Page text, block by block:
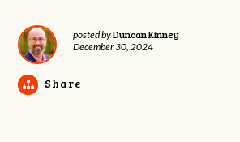
posted byDuncan Kinney
December 30, 2024
Share